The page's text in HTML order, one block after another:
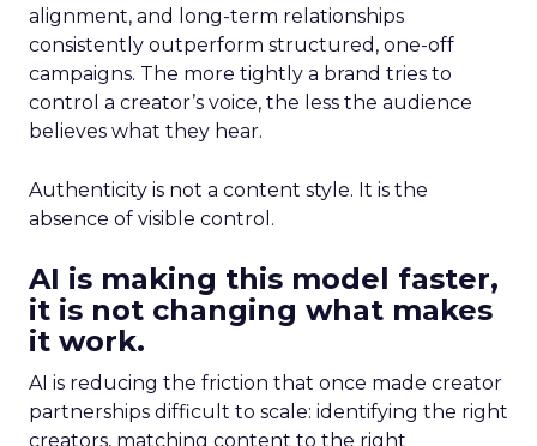
alignment, and long-term relationships
consistently outperform structured, one-off
campaigns. The more tightly a brand tries to
control a creator’s voice, the less the audience
believes what they hear.
Authenticity is not a content style. It is the
absence of visible control.
AI is making this model faster,
it is not changing what makes
it work.
AI is reducing the friction that once made creator
partnerships difficult to scale: identifying the right
creators, matching content to the right